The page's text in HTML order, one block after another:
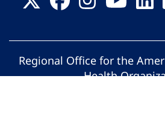
Regional Office for the
Health